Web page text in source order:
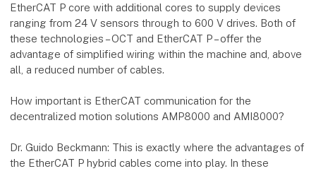
EtherCAT P core with additional cores to supply devices
ranging from 24 V sensors through to 600 V drives. Both of
these technologies – OCT and EtherCAT P – offer the
advantage of simplified wiring within the machine and, above
all, a reduced number of cables.
How important is EtherCAT communication for the
decentralized motion solutions AMP8000 and AMI8000?
Dr. Guido Beckmann: This is exactly where the advantages of
the EtherCAT P hybrid cables come into play. In these